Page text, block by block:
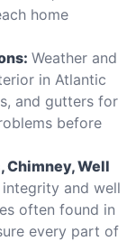
home
Weather and
in Atlantic
and gutters for
before
Chimney, Well
and well
often found in
every part of